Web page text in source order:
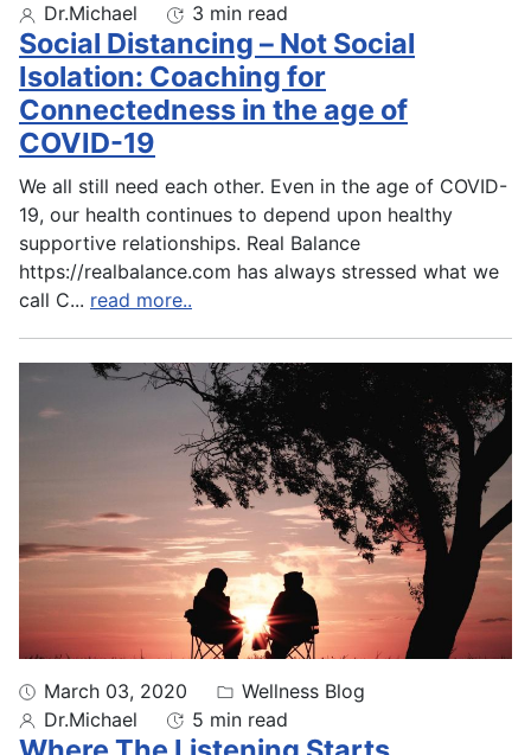
Dr.Michael
3 min read
Social Distancing – Not Social
Isolation: Coaching for
Connectedness in the age of
COVID-19
We all still need each other. Even in the age of COVID-
19, our health continues to depend upon healthy
supportive relationships. Real Balance
https://realbalance.com has always stressed what we
call C... read more..
March 03, 2020
Wellness Blog
Dr.Michael
5 min read